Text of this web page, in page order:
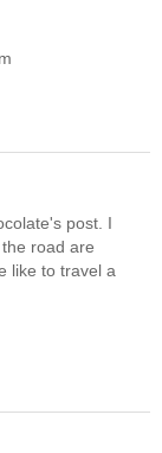
post. I
road are
like to travel a